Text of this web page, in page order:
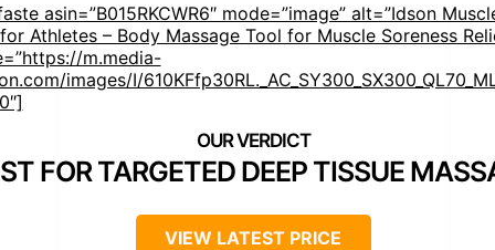
asin=”B015RKCWR6″ mode=”image” alt=”Idson
Athletes – Body Massage Tool for Muscle Soreness
m.media-
images/I/
FOR TARGETED DEEP TISSUE
VIEW LATEST PRICE